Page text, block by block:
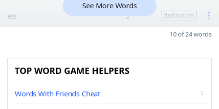
es 2 definition
See More Words
10 of 24 words
TOP WORD GAME HELPERS
Words With Friends Cheat